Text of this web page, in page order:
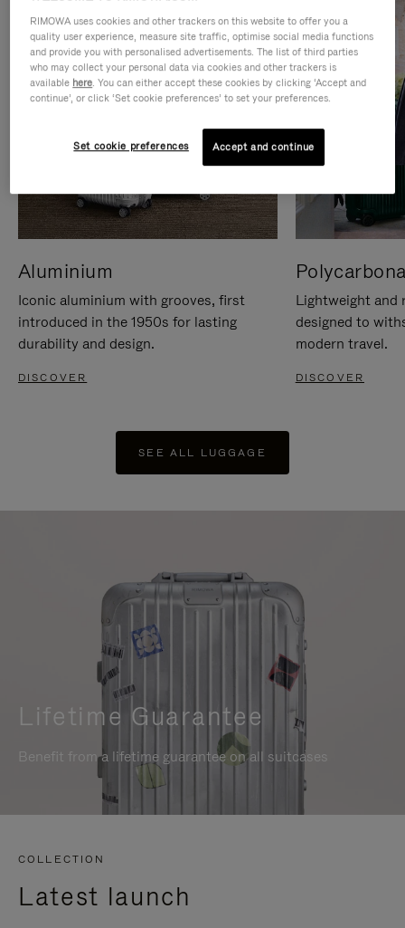
Aluminium
Iconic aluminium with grooves, first
introduced in the 1950s for lasting
durability and design.
DISCOVER
Lightweight and
designed to
modern travel.
DISCOVER
SEE ALL LUGGAGE
Lifetime Guarantee
Benefit from a lifetime guarantee on all suitcases
COLLECTION
Latest launch
RIMOWA uses cookies and other trackers on this website to offer you a
quality user experience, measure site traffic, optimise social media functions
and provide you with personalised advertisements. The list of third parties
who may collect your personal data via cookies and other trackers is
available here. You can either accept these cookies by clicking ‘Accept and
continue’, or click ‘Set cookie preferences’ to set your preferences.
Set cookie preferences Accept and continue